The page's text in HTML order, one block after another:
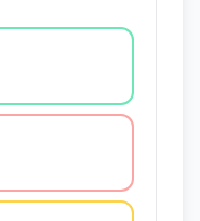
agree, disagree,